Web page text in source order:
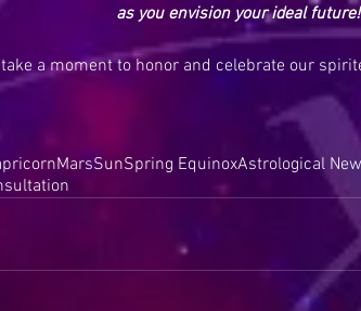
as you envision your ideal future!
take a moment to honor and celebrate our
MarsSunSpring EquinoxAstrological